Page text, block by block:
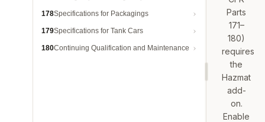
178Specifications for Packagings
179Specifications for Tank Cars
180Continuing Qualification and Maintenance
Parts
171–
180)
requires
the
Hazmat
add-
on.
Enable